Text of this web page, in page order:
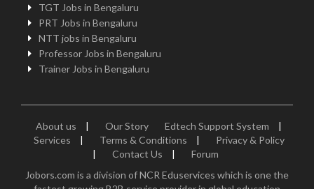
TGT Jobs in Bengaluru
PRT Jobs in Bengaluru
NTT jobs in Bengaluru
Professor Jobs in Bengaluru
Trainer Jobs in Bengaluru
About us | Our Story Edtech Support System
|
Services
| Terms & Conditions |
Privacy & Policy
|
Contact Us |
Forum
Jobors.com is a division of NCR Eduservices which is one the